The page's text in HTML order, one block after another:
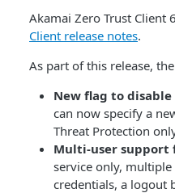
Akamai​​ ​​Zero Trust Client​​
Client release notes.
As part of this release,
New flag to
can now specify a
Threat Protection
Multi-user support
service only,
credentials, a logout